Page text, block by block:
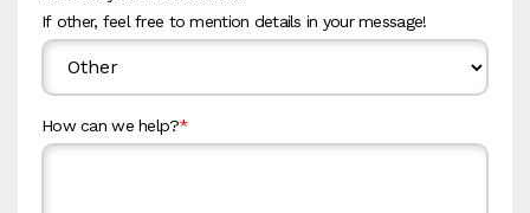
If other, feel free to mention details in your message!
How can we help?*